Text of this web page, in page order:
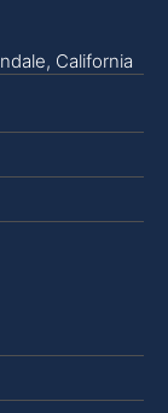
California